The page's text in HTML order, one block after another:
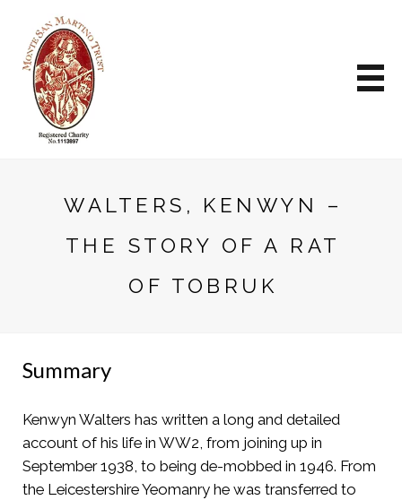
WALTERS, KENWYN –
THE STORY OF A RAT
OF TOBRUK
Summary
Kenwyn Walters has written a long and detailed
account of his life in WW2, from joining up in
September 1938, to being de-mobbed in 1946. From
the Leicestershire Yeomanry he was transferred to